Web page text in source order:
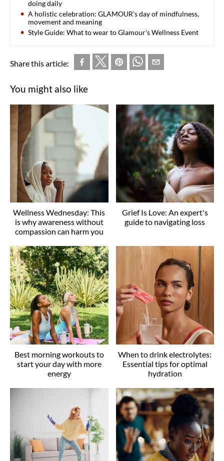
doing daily
A holistic celebration: GLAMOUR’s day of mindfulness,
movement and meaning
Style Guide: What to wear to Glamour's Wellness Event
Share this article:
You might also like
Wellness Wednesday: This
is why awareness without
compassion can harm you
Grief Is Love: An expert's
guide to navigating loss
Best morning workouts to
start your day with more
energy
When to drink electrolytes:
Essential tips for optimal
hydration